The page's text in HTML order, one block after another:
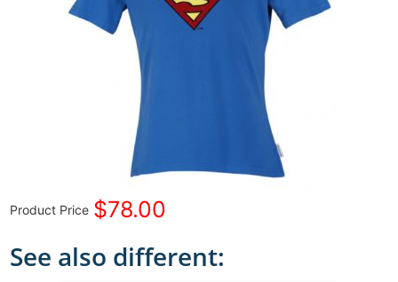
Product Price $78.00
See also different: